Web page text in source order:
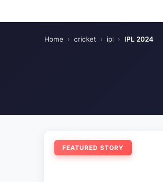
Home › cricket › ipl › IPL 2024
FEATURED STORY